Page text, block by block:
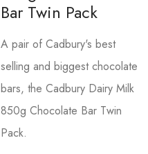
Bar Twin Pack
A pair of Cadbury's best
selling and biggest chocolate
bars, the Cadbury Dairy Milk
850g Chocolate Bar Twin
Pack.